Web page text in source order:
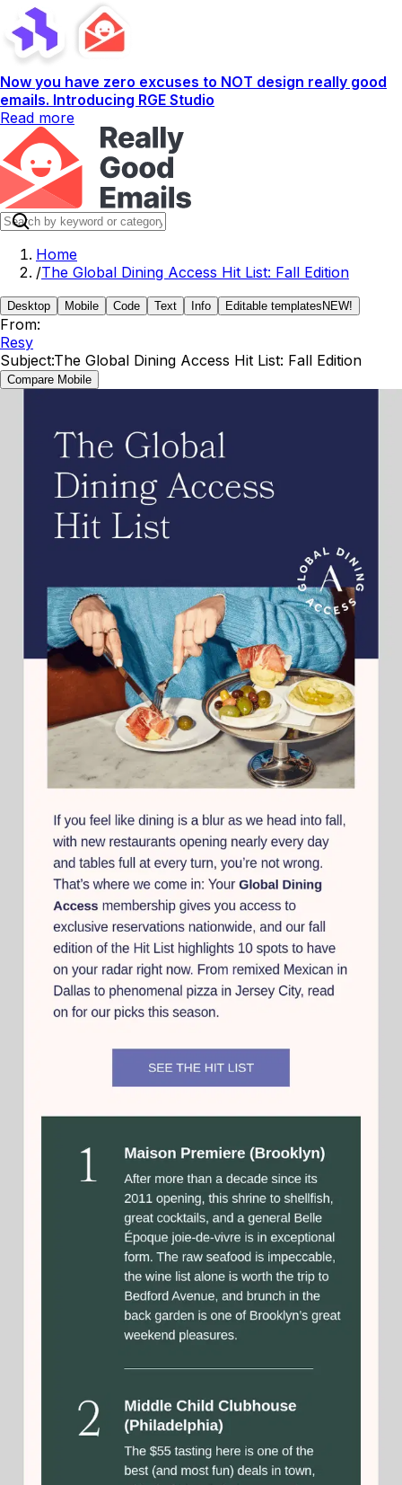
Now you have zero excuses to NOT design really good
emails. Introducing RGE Studio
Read more
Home
/The Global Dining Access Hit List: Fall Edition
Desktop Mobile Code Text Info Editable templates NEW!
From:
Resy
Subject:The Global Dining Access Hit List: Fall Edition
Compare Mobile